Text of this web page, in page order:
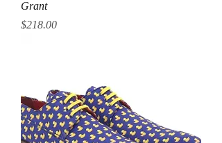
Grant
Price
$218.00